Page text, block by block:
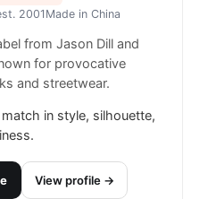
2001 Made in China
from Jason Dill and
for provocative
and streetwear.
in style, silhouette,
View profile →